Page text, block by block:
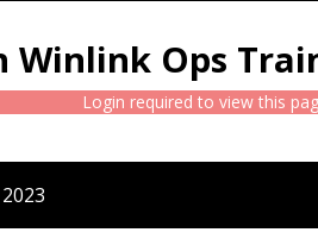
Winlink Ops
Login required to view this